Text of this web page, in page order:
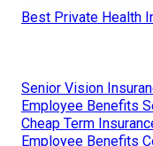
Best Private Health
Senior Vision
Employee Benefits
Cheap Term
Employee Benefits